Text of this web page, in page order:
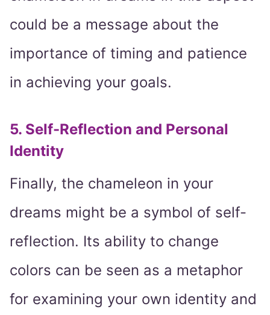
could be a message about the
importance of timing and patience
in achieving your goals.
5. Self-Reflection and Personal
Identity
Finally, the chameleon in your
dreams might be a symbol of self-
reflection. Its ability to change
colors can be seen as a metaphor
for examining your own identity and